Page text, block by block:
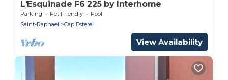
L'Esquinade F6 225 by Interhome
Parking Pet Friendly
Pool
Saint-Raphael
Cap Esterel
View Availability